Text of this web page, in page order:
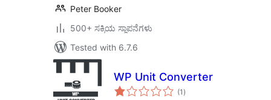
Peter Booker
500+ ಸಕ್ರಿಯ ಸ್ಥಾಪನೆಗಳು
Tested with 6.7.6
WP Unit Converter
(1 total
ratings
)